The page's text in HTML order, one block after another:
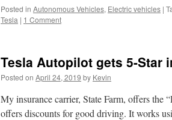
Posted in Autonomous Vehicles, Electric vehicles |
Tesla | 1 Comment
Tesla Autopilot gets 5-Star
Posted on April 24, 2019 by Kevin
My insurance carrier, State Farm, offers the
offers discounts for good driving. It works